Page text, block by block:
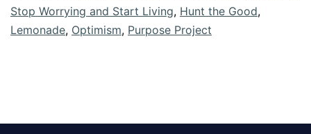
Stop Worrying and Start Living, Hunt the Good,
Lemonade, Optimism, Purpose Project